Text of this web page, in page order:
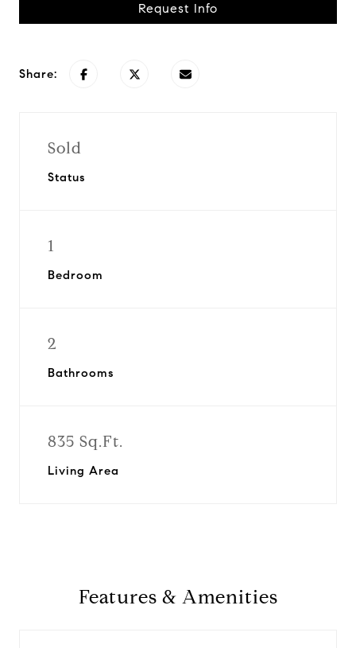
Request Info
Share:
Sold
Status
1
Bedroom
2
Bathrooms
835 Sq.Ft.
Living Area
Features & Amenities